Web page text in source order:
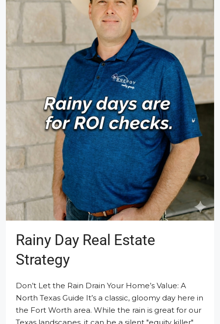
Rainy Day Real Estate
Strategy
Don’t Let the Rain Drain Your Home’s Value: A
North Texas Guide It’s a classic, gloomy day here in
the Fort Worth area. While the rain is great for our